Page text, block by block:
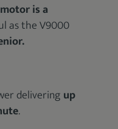
is a
as the V9000
delivering up
.